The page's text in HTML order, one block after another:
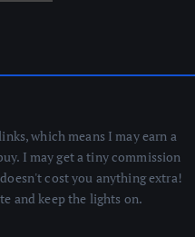
which means I may earn a
I may get a tiny commission
cost you anything extra!
and keep the lights on.